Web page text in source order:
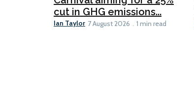
cut in GHG emissions...
Ian Taylor 7 August 2026 1 min read